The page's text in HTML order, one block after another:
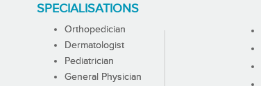
SPECIALISATIONS
Orthopedician
Dermatologist
Pediatrician
General Physician